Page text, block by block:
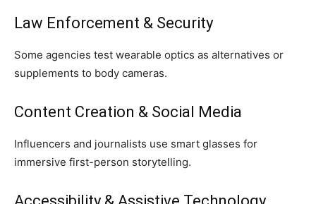
Law Enforcement & Security
Some agencies test wearable optics as alternatives or
supplements to body cameras.
Content Creation & Social Media
Influencers and journalists use smart glasses for
immersive first-person storytelling.